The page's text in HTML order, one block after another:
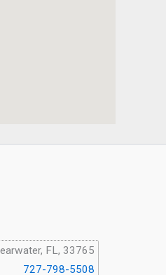
FL, 33765
727-798-5508